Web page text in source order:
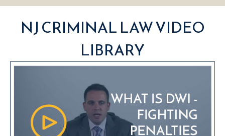
NJ CRIMINAL LAW VIDEO
LIBRARY